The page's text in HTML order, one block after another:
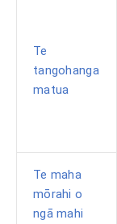
Te
tangohanga
matua
Te maha
mōrahi o
ngā mahi